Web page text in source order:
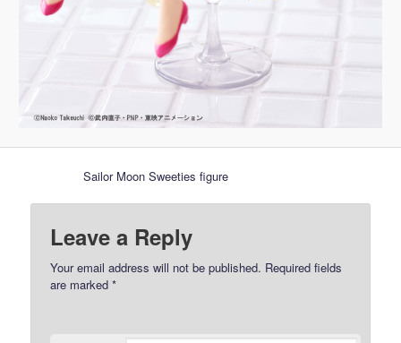
Sailor Moon Sweeties figure
Leave a Reply
Your email address will not be published. Required fields
are marked*